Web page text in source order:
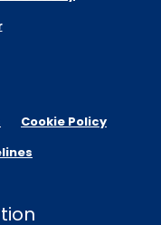
Cookie Policy